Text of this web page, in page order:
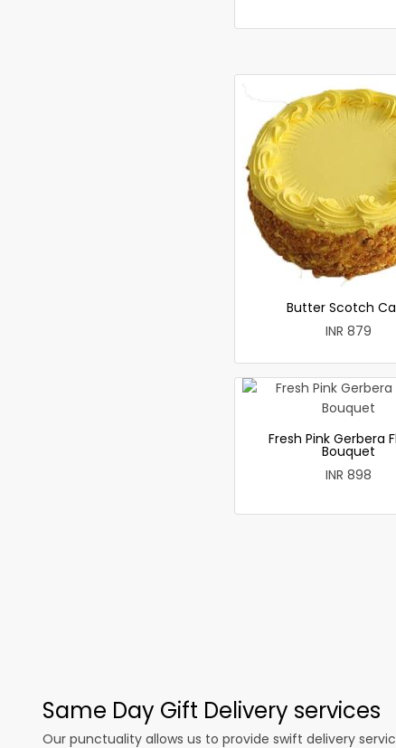
Butter Scotch
INR 879
Fresh Pink Gerbera
Bouquet
INR 898
Same Day Gift Delivery services
Our punctuality allows us to provide swift delivery